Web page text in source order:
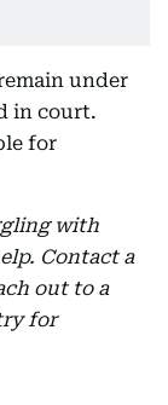
under
in court.
for
with
Contact a
out to a
for